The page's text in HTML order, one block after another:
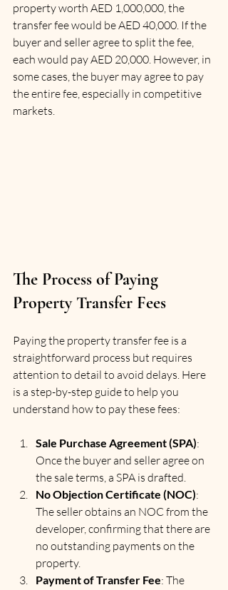
property worth AED 1,000,000, the
transfer fee would be AED 40,000. If the
buyer and seller agree to split the fee,
each would pay AED 20,000. However, in
some cases, the buyer may agree to pay
the entire fee, especially in competitive
markets.
The Process of Paying
Property Transfer Fees
Paying the property transfer fee is a
straightforward process but requires
attention to detail to avoid delays. Here
is a step-by-step guide to help you
understand how to pay these fees:
Sale Purchase Agreement (SPA):
Once the buyer and seller agree on
the sale terms, a SPA is drafted.
No Objection Certificate (NOC):
The seller obtains an NOC from the
developer, confirming that there are
no outstanding payments on the
property.
Payment of Transfer Fee: The